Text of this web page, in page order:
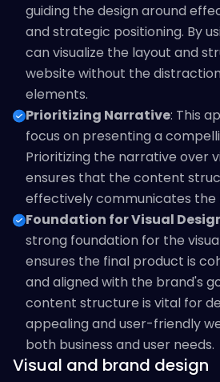
guiding the design around
and strategic positioning. By
can visualize the layout and
website without the
elements.
Prioritizing Narrative: This
focus on presenting a
Prioritizing the narrative over
ensures that the content
effectively communicates the
Foundation for Visual
strong foundation for the
ensures the final product is
and aligned with the brand's
content structure is vital for
appealing and user-friendly
both business and user needs.
Visual and brand design